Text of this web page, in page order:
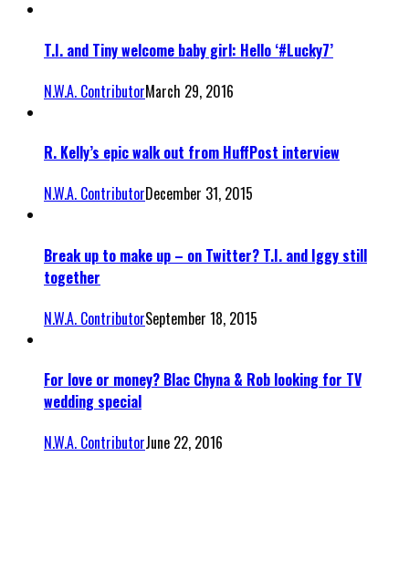
T.I. and Tiny welcome baby girl: Hello ‘#Lucky7’
N.W.A. ContributorMarch 29, 2016
R. Kelly’s epic walk out from HuffPost interview
N.W.A. ContributorDecember 31, 2015
Break up to make up – on Twitter? T.I. and Iggy still
together
N.W.A. ContributorSeptember 18, 2015
For love or money? Blac Chyna & Rob looking for TV
wedding special
N.W.A. ContributorJune 22, 2016